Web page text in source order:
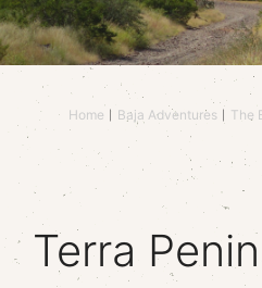
Home Baja Adventures The
Terra